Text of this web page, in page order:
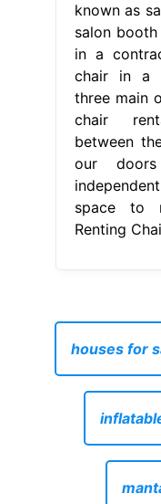
known as
salon
in a
chair in a
three main
chair
between
our
space to
Renting
houses for